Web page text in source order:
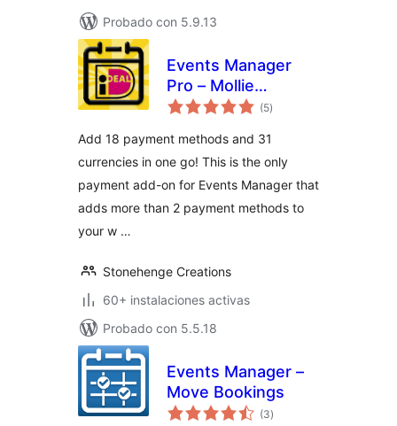
Probado con 5.9.13
Events Manager
Pro – Mollie
Payments
(5total
de
)
Add 18 payment methods and 31
currencies in one go! This is the only
payment add-on for Events Manager that
adds more than 2 payment methods to
your w …
Stonehenge Creations
60+ instalaciones activas
Probado con 5.5.18
Events Manager –
Move Bookings
(3total
de
)